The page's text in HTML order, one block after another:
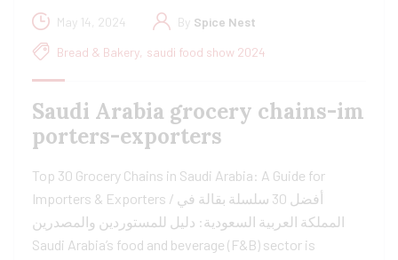
May 14, 2024 By Spice Nest
Bread & Bakery, saudi food show 2024
Saudi Arabia grocery chains-im
porters-exporters
Top 30 Grocery Chains in Saudi Arabia: A Guide for
Importers & Exporters / أفضل 30 سلسلة بقالة في
المملكة العربية السعودية: دليل للمستوردين والمصدرين
Saudi Arabia’s food and beverage (F&B) sector is